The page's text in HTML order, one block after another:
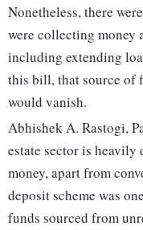
Nonetheless, there
were collecting money
including extending
this bill, that source of
would vanish.
Abhishek A. Rastogi,
estate sector is heavily
money, apart from
deposit scheme was
funds sourced from